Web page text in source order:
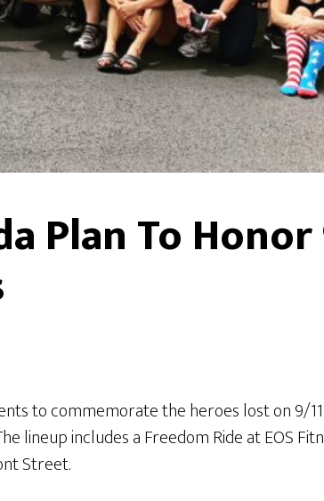
Plan To Honor
to commemorate the heroes lost on 9/
includes a Freedom Ride at EOS
Street.